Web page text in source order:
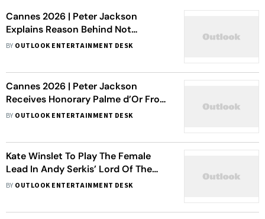
Cannes 2026 | Peter Jackson
Explains Reason Behind Not
Directing The Lord Of The Rings: The
BY OUTLOOK ENTERTAINMENT DESK
Cannes 2026 | Peter Jackson
Receives Honorary Palme d’Or From
Elijah Wood
BY OUTLOOK ENTERTAINMENT DESK
Kate Winslet To Play The Female
Lead In Andy Serkis’ Lord Of The
Rings: The Hunt For Gollum - Report
BY OUTLOOK ENTERTAINMENT DESK